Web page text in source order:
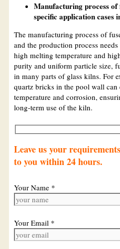
Manufacturing process
specific application cases
The manufacturing process of
and the production process
high melting temperature and
purity and uniform particle size,
in many parts of glass kilns. For
quartz bricks in the pool wall can
temperature and corrosion,
long-term use of the kiln.
Leave us your
to you within 24 hours.
Your Name *
Your Email *